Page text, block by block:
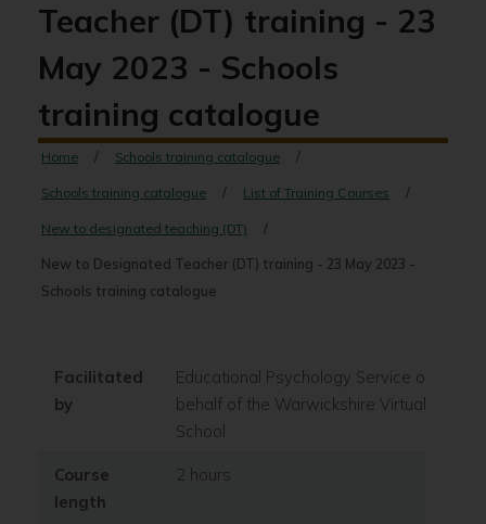
Teacher (DT) training - 23
May 2023 - Schools
training catalogue
Home Schools training catalogue
Schools training catalogue List of Training Courses
New to designated teaching (DT)
New to Designated Teacher (DT) training - 23 May 2023 -
Schools training catalogue
Facilitated
by
Educational Psychology Service on
behalf of the Warwickshire Virtual
School
Course
length
2 hours